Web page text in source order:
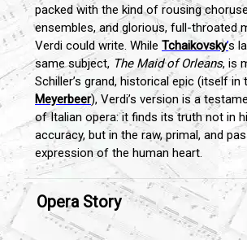
packed with the kind of rousing
ensembles, and glorious, full-throated
Verdi could write. While Tchaikovsky’s
same subject, The Maid of Orleans, is
Schiller’s grand, historical epic (itself
Meyerbeer), Verdi’s version is a
of Italian opera: it finds its truth not in
accuracy, but in the raw, primal, and
expression of the human heart.
Opera Story